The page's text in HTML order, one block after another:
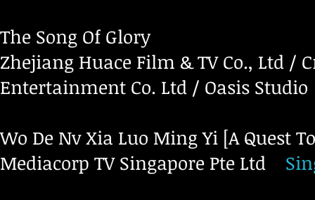
The Song Of Glory
Zhejiang Huace Film & TV Co., Ltd /
Entertainment Co. Ltd / Oasis Studio
Wo De Nv Xia Luo Ming Yi [A Quest
Mediacorp TV Singapore Pte Ltd